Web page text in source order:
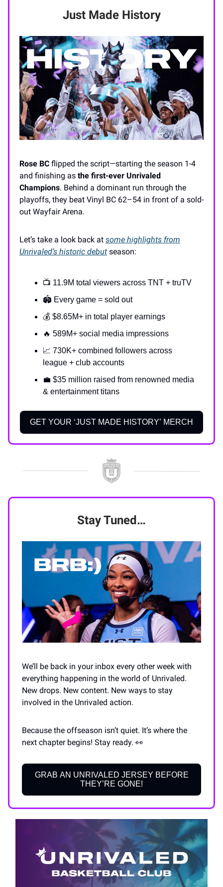
Just Made History
Rose BC flipped the script—starting the season 1-4
and finishing as the first-ever Unrivaled
Champions. Behind a dominant run through the
playoffs, they beat Vinyl BC 62–54 in front of a sold-
out Wayfair Arena.
Let’s take a look back at some highlights from
Unrivaled’s historic debut season:
📺 11.9M total viewers across TNT + truTV
🏟 Every game = sold out
💰 $8.65M+ in total player earnings
🔥 589M+ social media impressions
📈 730K+ combined followers across
league + club accounts
💼 $35 million raised from renowned media
& entertainment titans
GET YOUR ‘JUST MADE HISTORY’ MERCH
Stay Tuned…
We’ll be back in your inbox every other week with
everything happening in the world of Unrivaled.
New drops. New content. New ways to stay
involved in the Unrivaled action.
Because the offseason isn’t quiet. It’s where the
next chapter begins! Stay ready. 👀
GRAB AN UNRIVALED JERSEY BEFORE
THEY’RE GONE!